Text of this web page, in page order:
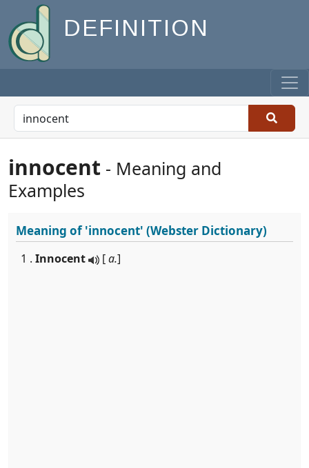
DEFINITION
innocent - Meaning and
Examples
Meaning of'innocent' (Webster Dictionary)
1 . Innocent [a.]